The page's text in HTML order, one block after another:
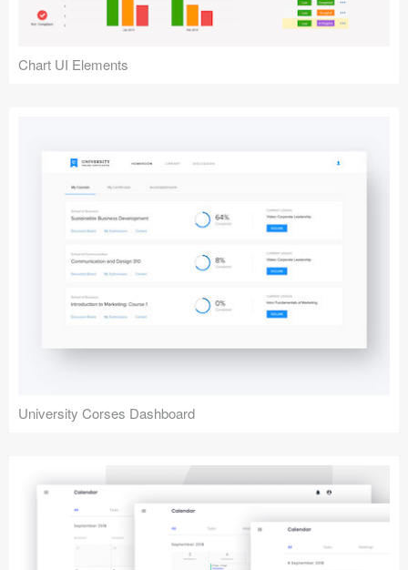
Chart UI Elements
University Corses Dashboard